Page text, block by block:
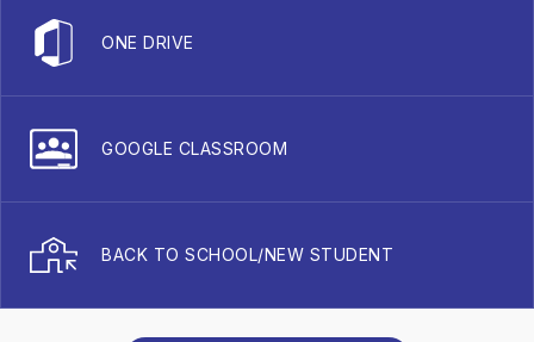
ONE DRIVE
GOOGLE CLASSROOM
BACK TO SCHOOL/NEW STUDENT